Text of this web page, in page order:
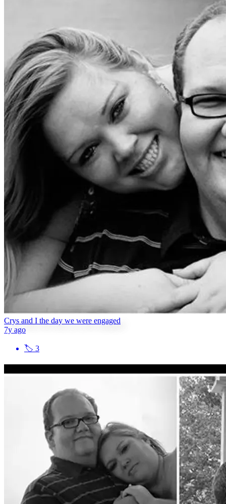
Crys and I the day we were engaged
7y ago
🏷 3